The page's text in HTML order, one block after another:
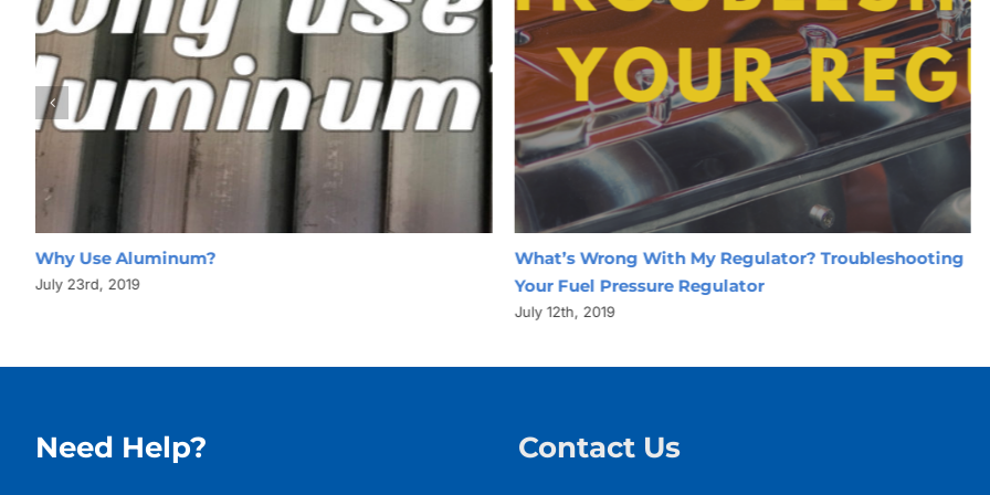
Why Use Aluminum?
July 23rd, 2019
What’s Wrong With My Regulator? Troubleshooting
Your Fuel Pressure Regulator
July 12th, 2019
Need Help? Contact Us